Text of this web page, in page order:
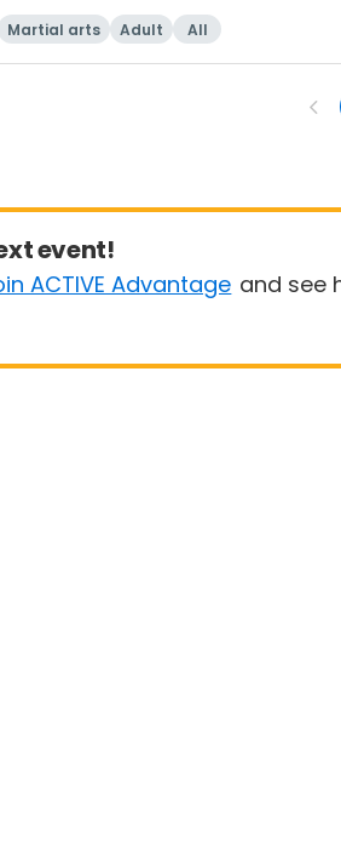
Martial arts Adult All
event!
ACTIVE Advantage and see